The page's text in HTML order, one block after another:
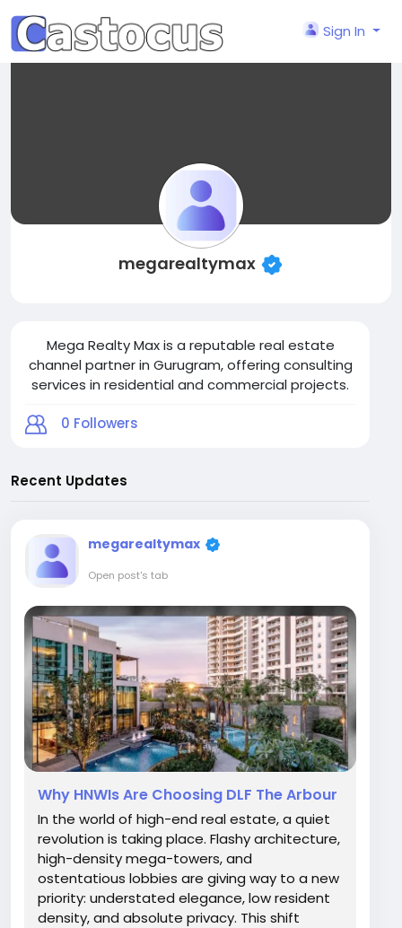
Sign In
megarealtymax
Mega Realty Max is a reputable real estate
channel partner in Gurugram, offering consulting
services in residential and commercial projects.
0 Followers
Recent Updates
megarealtymax
Open post's tab
Why HNWIs Are Choosing DLF The Arbour
In the world of high-end real estate, a quiet
revolution is taking place. Flashy architecture,
high-density mega-towers, and
ostentatious lobbies are giving way to a new
priority: understated elegance, low resident
density, and absolute privacy. This shift